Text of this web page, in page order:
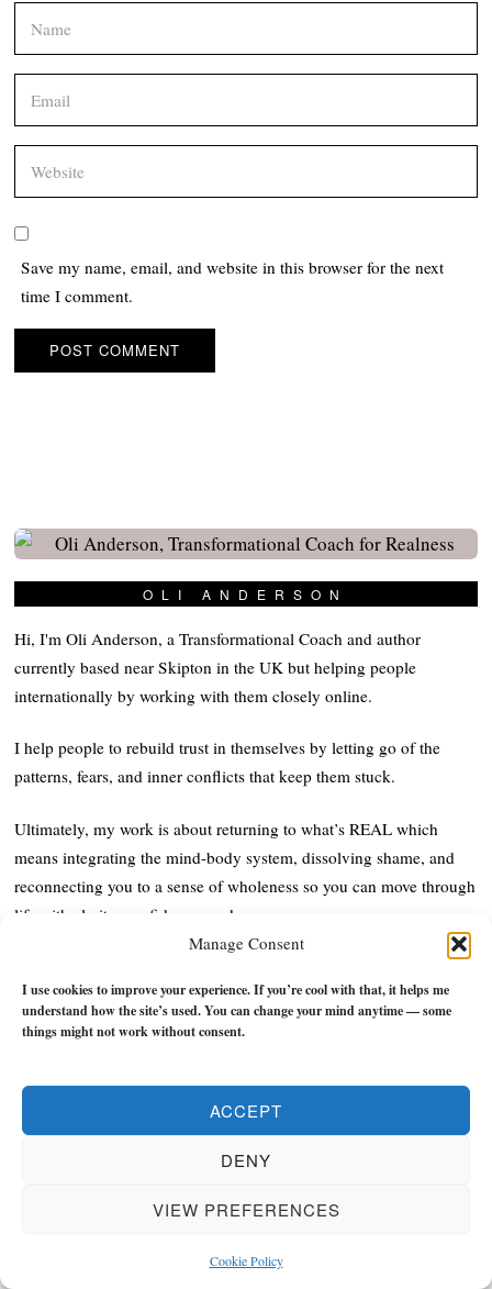
Manage Consent
I use cookies to improve your experience. If you’re cool with that, it helps me
understand how the site’s used. You can change your mind anytime — some
things might not work without consent.
ACCEPT
DENY
VIEW PREFERENCES
Cookie Policy
Save my name, email, and website in this browser for the next
time I comment.
OLI ANDERSON
Hi, I'm Oli Anderson, a Transformational Coach and author
currently based near Skipton in the UK but helping people
internationally by working with them closely online.
I help people to rebuild trust in themselves by letting go of the
patterns, fears, and inner conflicts that keep them stuck.
Ultimately, my work is about returning to what’s REAL which
means integrating the mind-body system, dissolving shame, and
reconnecting you to a sense of wholeness so you can move through
life with clarity, confidence, and purpose.
When you stop fighting yourself and start living from truth, better
decisions, stronger relationships, and meaningful progress in your
life and work become natural as you start to build flow instead of
'Personal Revolutions: A Short Course in
Realness'and'Shadow Life: Freedom from BS in an Unreal World'
'Trust: A Manual in Becoming the Void, Building Flow, &
cause us to create identity problems that can disrupt and distort our